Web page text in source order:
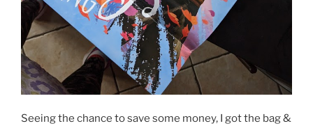
Seeing the chance to save some money, I got the bag &